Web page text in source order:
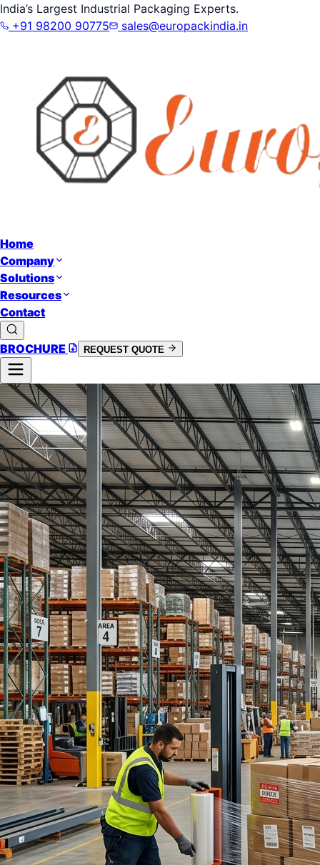
India’s Largest Industrial Packaging Experts.
+91 98200 90775
sales@europackindia.in
Home
Company
Solutions
Resources
Contact
BROCHURE REQUEST QUOTE